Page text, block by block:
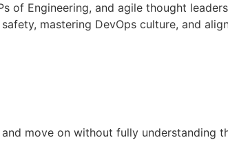
of Engineering, and agile thought
mastering DevOps culture, and
move on without fully understanding